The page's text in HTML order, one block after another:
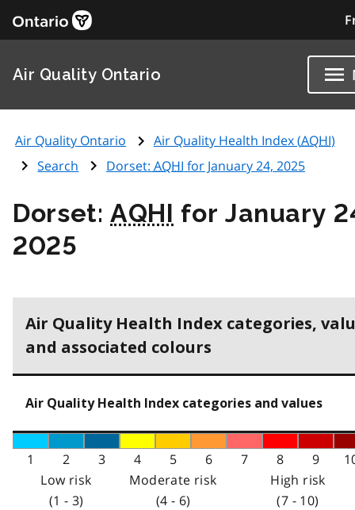
Air Quality Ontario
Air Quality Ontario Air Quality Health Index (AQHI)
Search
Dorset: AQHI for January 24, 2025
Dorset:AQHI for January
2025
Air Quality Health Index categories,
and associated colours
Air Quality Health Index categories and values
1 2 3 4 5 6 7 8 9
Low risk
(1 - 3)
Moderate risk
(4 - 6)
High risk
(7 - 10)